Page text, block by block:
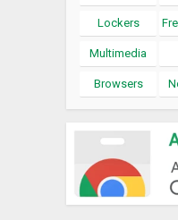
Lockers
Multimedia
Browsers